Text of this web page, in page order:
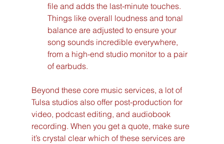
file and adds the last-minute touches.
Things like overall loudness and tonal
balance are adjusted to ensure your
song sounds incredible everywhere,
from a high-end studio monitor to a pair
of earbuds.
Beyond these core music services, a lot of
Tulsa studios also offer post-production for
video, podcast editing, and audiobook
recording. When you get a quote, make sure
it’s crystal clear which of these services are